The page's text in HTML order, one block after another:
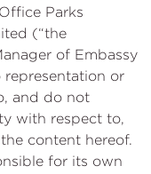
Parks
(“the
of Embassy
representation or
and do not
with respect to,
content hereof.
for its own